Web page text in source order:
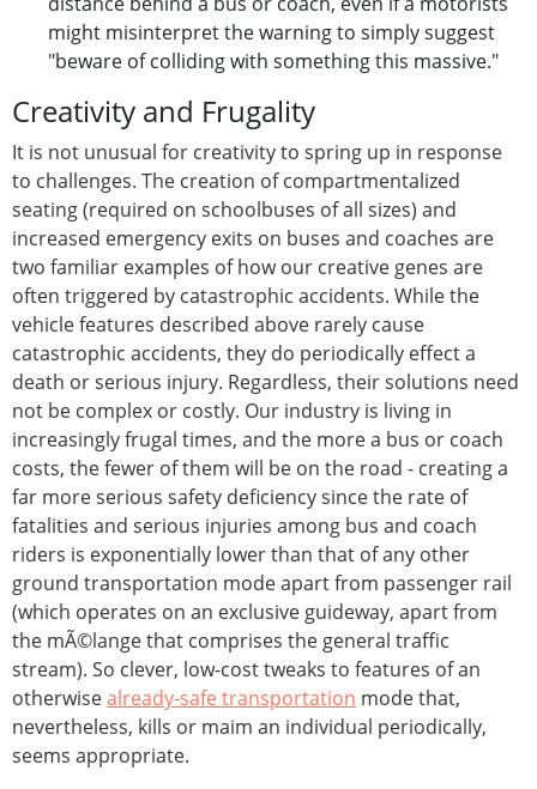
might misinterpret the warning to simply suggest
"beware of colliding with something this massive."
Creativity and Frugality
It is not unusual for creativity to spring up in response
to challenges. The creation of compartmentalized
seating (required on schoolbuses of all sizes) and
increased emergency exits on buses and coaches are
two familiar examples of how our creative genes are
often triggered by catastrophic accidents. While the
vehicle features described above rarely cause
catastrophic accidents, they do periodically effect a
death or serious injury. Regardless, their solutions need
not be complex or costly. Our industry is living in
increasingly frugal times, and the more a bus or coach
costs, the fewer of them will be on the road - creating a
far more serious safety deficiency since the rate of
fatalities and serious injuries among bus and coach
riders is exponentially lower than that of any other
ground transportation mode apart from passenger rail
(which operates on an exclusive guideway, apart from
the mÃ©lange that comprises the general traffic
stream). So clever, low-cost tweaks to features of an
otherwisealready-safe transportation mode that,
nevertheless, kills or maim an individual periodically,
seems appropriate.